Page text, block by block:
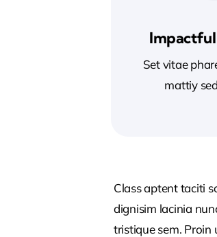
Set vitae
mattiy
Class aptent taciti
dignisim lacinia
tristique sem. Proin